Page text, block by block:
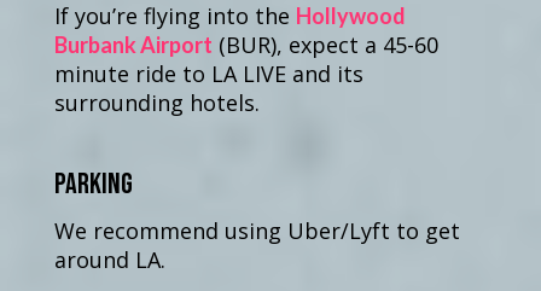
If you’re flying into the Hollywood
Burbank Airport (BUR), expect a 45-60
minute ride to LA LIVE and its
surrounding hotels.
Parking
We recommend using Uber/Lyft to get
around LA.